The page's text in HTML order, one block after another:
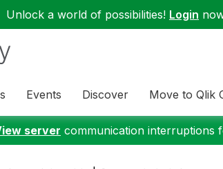
Unlock a world of possibilities! Login
Events Discover Move to Qlik
server communication interruptions